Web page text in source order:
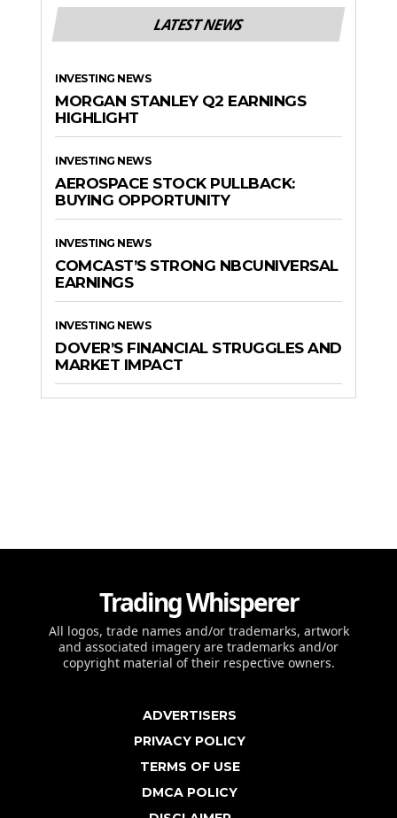
LATEST NEWS
INVESTING NEWS
MORGAN STANLEY Q2 EARNINGS
HIGHLIGHT
INVESTING NEWS
AEROSPACE STOCK PULLBACK:
BUYING OPPORTUNITY
INVESTING NEWS
COMCAST’S STRONG NBCUNIVERSAL
EARNINGS
INVESTING NEWS
DOVER’S FINANCIAL STRUGGLES AND
MARKET IMPACT
Trading Whisperer
All logos, trade names and/or trademarks, artwork
and associated imagery are trademarks and/or
copyright material of their respective owners.
ADVERTISERS
PRIVACY POLICY
TERMS OF USE
DMCA POLICY